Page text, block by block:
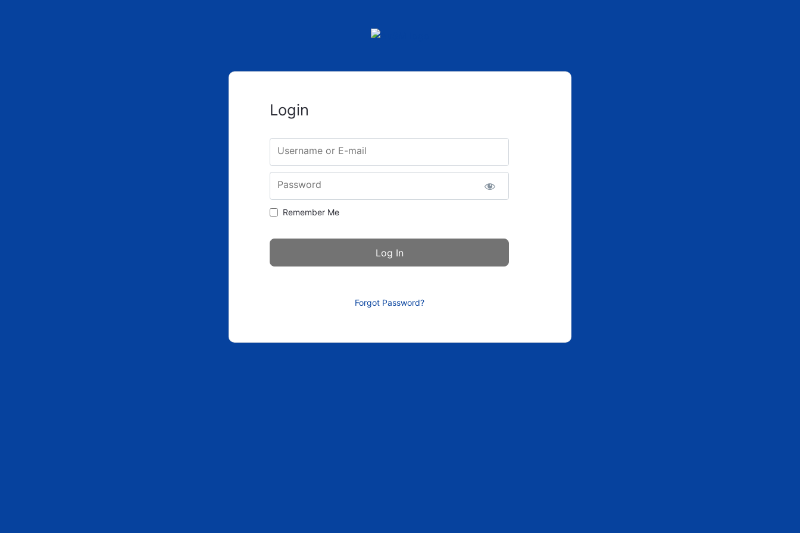
Login
Username or E-mail
Password
Remember Me
Forgot Password?